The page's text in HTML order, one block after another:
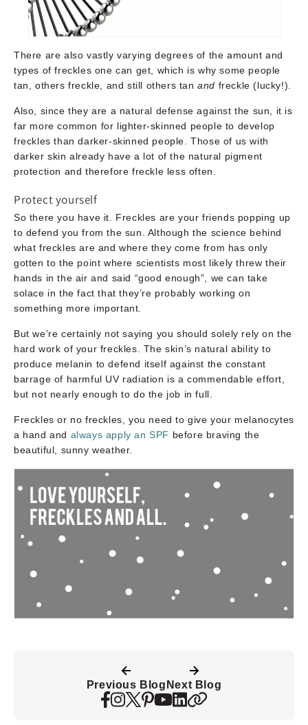
There are also vastly varying degrees of the amount and
types of freckles one can get, which is why some people
tan, others freckle, and still others tanand freckle (lucky!).
Also, since they are a natural defense against the sun, it is
far more common for lighter-skinned people to develop
freckles than darker-skinned people. Those of us with
darker skin already have a lot of the natural pigment
protection and therefore freckle less often.
Protect yourself
So there you have it. Freckles are your friends popping up
to defend you from the sun. Although the science behind
what freckles are and where they come from has only
gotten to the point where scientists most likely threw their
hands in the air and said “good enough”, we can take
solace in the fact that they’re probably working on
something more important.
But we’re certainly not saying you should solely rely on the
hard work of your freckles. The skin’s natural ability to
produce melanin to defend itself against the constant
barrage of harmful UV radiation is a commendable effort,
but not nearly enough to do the job in full.
Freckles or no freckles, you need to give your melanocytes
a hand and always apply an SPF before braving the
beautiful, sunny weather.
Previous Blog Next Blog